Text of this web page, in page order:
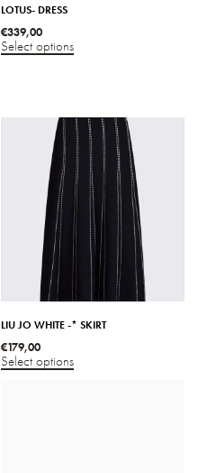
LOTUS- DRESS
€339,00
Select options
LIU JO WHITE -* SKIRT
€179,00
Select options